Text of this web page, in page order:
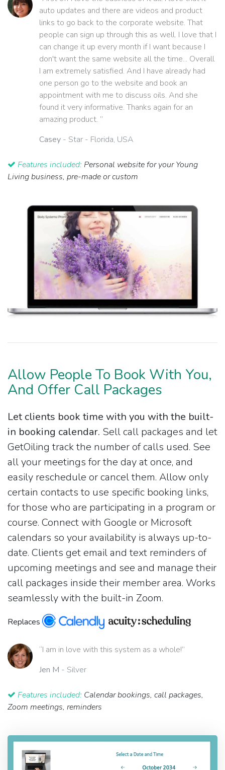
auto updates and there are videos and product
links to go back to the corporate website. That
people can sign up through this as well. I love that I
can change it up every month if I want because I
don't want the same website all the time... Overall
I am extremely satisfied. And I have already had
one person go to the website and book an
appointment with me to discuss oils. And she
found it very informative. Thanks again for an
amazing product. ”
Casey - Star - Florida, USA
Features included: Personal website for your Young
Living business, pre-made or custom
Allow People To Book With You,
And Offer Call Packages
Let clients book time with you with the built-
in booking calendar. Sell call packages and let
GetOiling track the number of calls used. See
all your meetings for the day at once, and
easily reschedule or cancel them. Allow only
certain contacts to use specific booking links,
for those who are participating in a program or
course. Connect with Google or Microsoft
calendars so your availability is always up-to-
date. Clients get email and text reminders of
upcoming meetings and see and manage their
call packages inside their member area. Works
seamlessly with the built-in Zoom.
Replaces
“I am in love with this system as a whole!”
Jen M - Silver
Features included: Calendar bookings, call packages,
Zoom meetings, reminders